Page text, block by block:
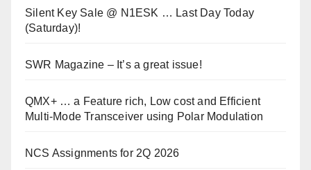
Silent Key Sale @ N1ESK … Last Day Today
(Saturday)!
SWR Magazine – It’s a great issue!
QMX+ … a Feature rich, Low cost and Efficient
Multi-Mode Transceiver using Polar Modulation
NCS Assignments for 2Q 2026